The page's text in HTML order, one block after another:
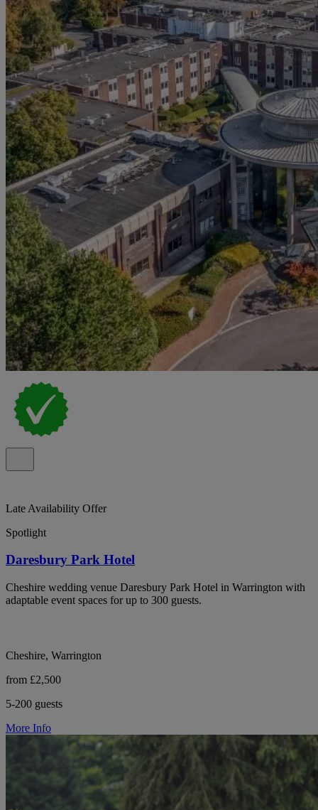
Late Availability Offer
Spotlight
Daresbury Park Hotel
Cheshire wedding venue Daresbury Park Hotel in Warrington with
adaptable event spaces for up to 300 guests.
Cheshire, Warrington
from £2,500
5-200 guests
More Info